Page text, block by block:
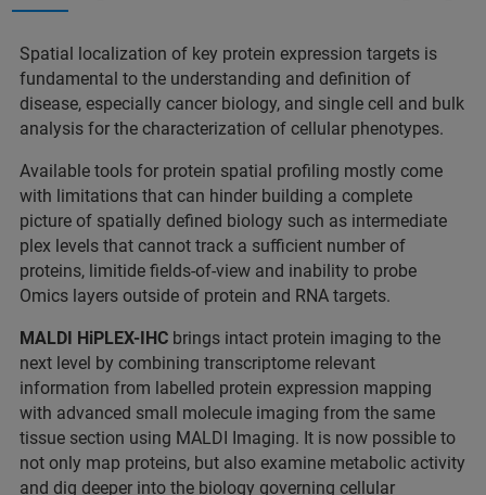
Spatial localization of key protein expression targets is
fundamental to the understanding and definition of
disease, especially cancer biology, and single cell and bulk
analysis for the characterization of cellular phenotypes.
Available tools for protein spatial profiling mostly come
with limitations that can hinder building a complete
picture of spatially defined biology such as intermediate
plex levels that cannot track a sufficient number of
proteins, limitide fields-of-view and inability to probe
Omics layers outside of protein and RNA targets.
MALDI HiPLEX-IHC brings intact protein imaging to the
next level by combining transcriptome relevant
information from labelled protein expression mapping
with advanced small molecule imaging from the same
tissue section using MALDI Imaging. It is now possible to
not only map proteins, but also examine metabolic activity
and dig deeper into the biology governing cellular